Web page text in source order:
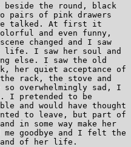
the round, black
pairs of pink drawers
talked. At first it
and even funny,
changed and I saw
life. I saw her soul and
else. I saw the old
her quiet acceptance of
rack, the stove and
so overwhelmingly sad, I
I pretended to be
and would have thought
to leave, but part of
in some way make her
goodbye and I felt the
and of her life.